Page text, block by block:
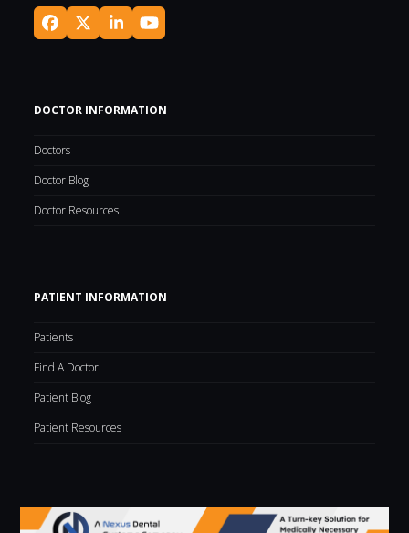
Facebook
Twitter
(deprecated)
LinkedInYouTube
DOCTOR INFORMATION
Doctors
Doctor Blog
Doctor Resources
PATIENT INFORMATION
Patients
Find A Doctor
Patient Blog
Patient Resources